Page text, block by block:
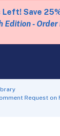
Left! Save
Edition - Order
Request on